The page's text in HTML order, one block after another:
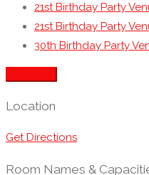
21st Birthday Party
21st Birthday Party
30th Birthday Party
40th, 50th, 60th, 70th,
Anniversary Restaurants
Baby Shower
British Restaurants
Location
Get Directions
Room Names &